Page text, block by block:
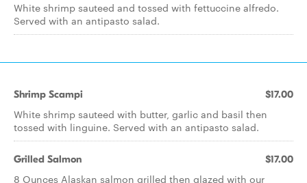
White shrimp sauteed and tossed with fettuccine alfredo.
Served with an antipasto salad.
Shrimp Scampi $17.00
White shrimp sauteed with butter, garlic and basil then
tossed with linguine. Served with an antipasto salad.
Grilled Salmon $17.00
8 Ounces Alaskan salmon grilled then glazed with our